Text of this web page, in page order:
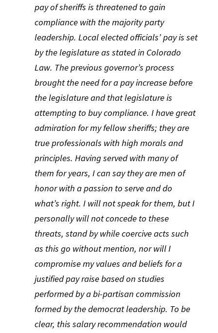
pay of sheriffs is threatened to gain
compliance with the majority party
leadership. Local elected officials’ pay is set
by the legislature as stated in Colorado
Law. The previous governor’s process
brought the need for a pay increase before
the legislature and that legislature is
attempting to buy compliance. I have great
admiration for my fellow sheriffs; they are
true professionals with high morals and
principles. Having served with many of
them for years, I can say they are men of
honor with a passion to serve and do
what’s right. I will not speak for them, but I
personally will not concede to these
threats, stand by while coercive acts such
as this go without mention, nor will I
compromise my values and beliefs for a
justified pay raise based on studies
performed by a bi-partisan commission
formed by the democrat leadership. To be
clear, this salary recommendation would